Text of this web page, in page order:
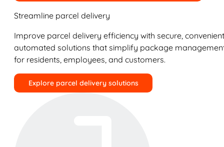
Streamline parcel delivery
Improve parcel delivery efficiency with secure,
automated solutions that simplify package
for residents, employees, and customers.
Explore parcel delivery solutions